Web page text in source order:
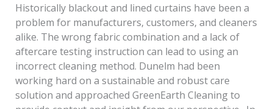
Historically blackout and lined curtains have been a
problem for manufacturers, customers, and cleaners
alike. The wrong fabric combination and a lack of
aftercare testing instruction can lead to using an
incorrect cleaning method. Dunelm had been
working hard on a sustainable and robust care
solution and approached GreenEarth Cleaning to